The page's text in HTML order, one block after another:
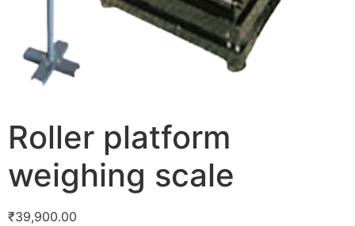
Roller platform
weighing scale
₹39,900.00